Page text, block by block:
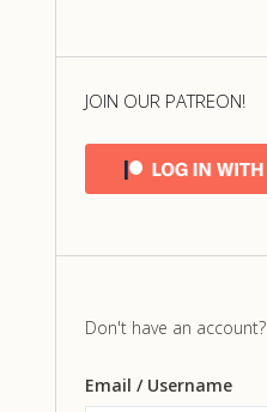
JOIN OUR PATREON!
Don't have an account?
Email / Username